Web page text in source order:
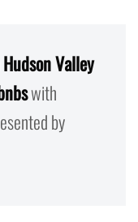
Valley
with
by